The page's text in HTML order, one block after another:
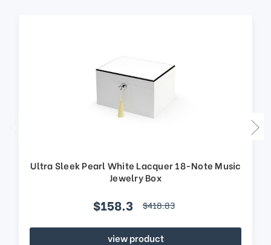
Ultra Sleek Pearl White Lacquer 18-Note Music
Jewelry Box
$158.3 $418.83
view product